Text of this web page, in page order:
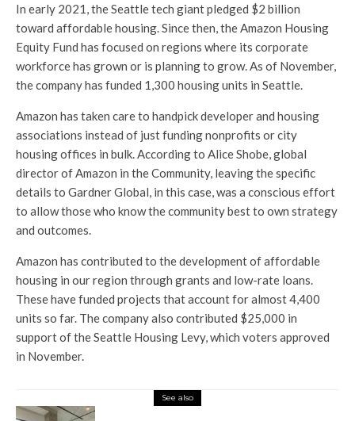
In early 2021, the Seattle tech giant pledged $2 billion
toward affordable housing. Since then, the Amazon Housing
Equity Fund has focused on regions where its corporate
workforce has grown or is planning to grow. As of November,
the company has funded 1,300 housing units in Seattle.
Amazon has taken care to handpick developer and housing
associations instead of just funding nonprofits or city
housing offices in bulk. According to Alice Shobe, global
director of Amazon in the Community, leaving the specific
details to Gardner Global, in this case, was a conscious effort
to allow those who know the community best to own strategy
and outcomes.
Amazon has contributed to the development of affordable
housing in our region through grants and low-rate loans.
These have funded projects that account for almost 4,400
units so far. The company also contributed $25,000 in
support of the Seattle Housing Levy, which voters approved
in November.
See also